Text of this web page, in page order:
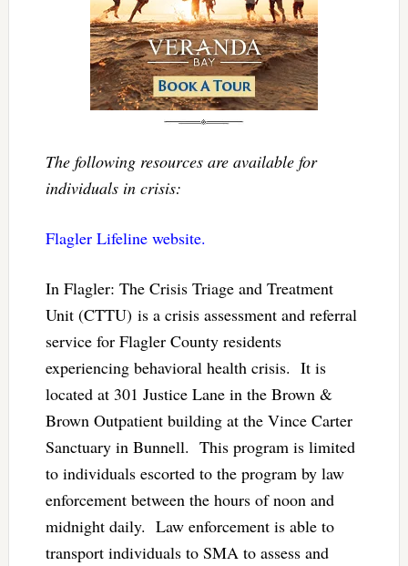
The following resources are available for
individuals in crisis:
Flagler Lifeline website.
In Flagler: The Crisis Triage and Treatment
Unit (CTTU) is a crisis assessment and referral
service for Flagler County residents
experiencing behavioral health crisis. It is
located at 301 Justice Lane in the Brown &
Brown Outpatient building at the Vince Carter
Sanctuary in Bunnell. This program is limited
to individuals escorted to the program by law
enforcement between the hours of noon and
midnight daily. Law enforcement is able to
transport individuals to SMA to assess and